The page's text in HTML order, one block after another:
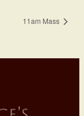
11am Mass